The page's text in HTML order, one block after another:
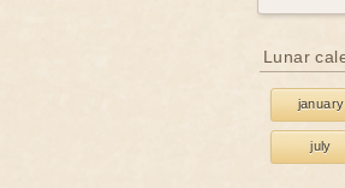
Lunar
january
july